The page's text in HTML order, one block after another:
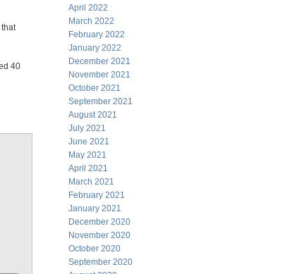
40
April 2022
March 2022
February 2022
January 2022
December 2021
November 2021
October 2021
September 2021
August 2021
July 2021
June 2021
May 2021
April 2021
March 2021
February 2021
January 2021
December 2020
November 2020
October 2020
September 2020